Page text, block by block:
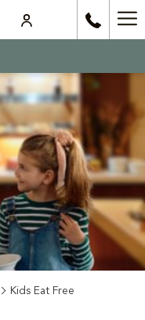
Kids Eat Free